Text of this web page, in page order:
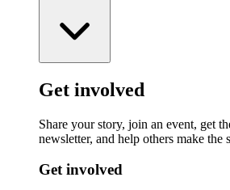
Get involved
Share your story, join an event, get
newsletter, and help others make the
Get involved